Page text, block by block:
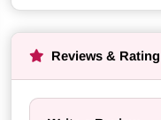
Reviews & Rating